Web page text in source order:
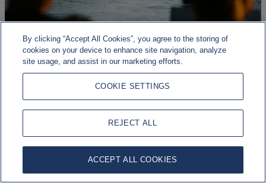
Geopolitical risk, economic resilience
geopolitical, and policy developments.
By clicking “Accept All Cookies”, you agree to the storing of
cookies on your device to enhance site navigation, analyze
site usage, and assist in our marketing efforts.
COOKIE SETTINGS
REJECT ALL
ACCEPT ALL COOKIES